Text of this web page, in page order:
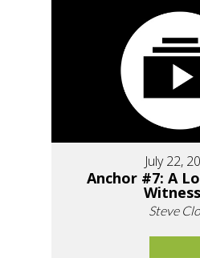
July 22,
Anchor #7: A
Steve